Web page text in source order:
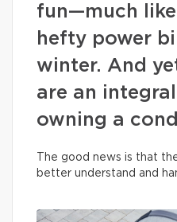
fun—much
hefty power
winter. And
are an
owning a
The good news is that
better understand and